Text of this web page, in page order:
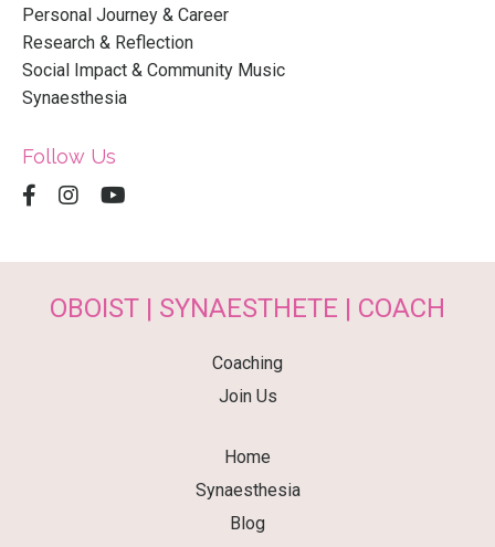
Personal Journey & Career
Research & Reflection
Social Impact & Community Music
Synaesthesia
Follow Us
OBOIST | SYNAESTHETE | COACH
Coaching
Join Us
Home
Synaesthesia
Blog